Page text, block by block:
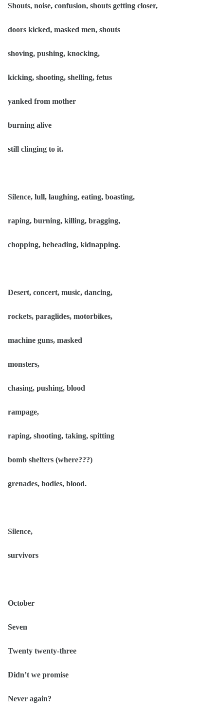
Shouts, noise, confusion, shouts getting closer,
doors kicked, masked men, shouts
shoving, pushing, knocking,
kicking, shooting, shelling, fetus
yanked from mother
burning alive
still clinging to it.
Silence, lull, laughing, eating, boasting,
raping, burning, killing, bragging,
chopping, beheading, kidnapping.
Desert, concert, music, dancing,
rockets, paraglides, motorbikes,
machine guns, masked
monsters,
chasing, pushing, blood
rampage,
raping, shooting, taking, spitting
bomb shelters (where???)
grenades, bodies, blood.
Silence,
survivors
October
Seven
Twenty twenty-three
Didn’t we promise
Never again?